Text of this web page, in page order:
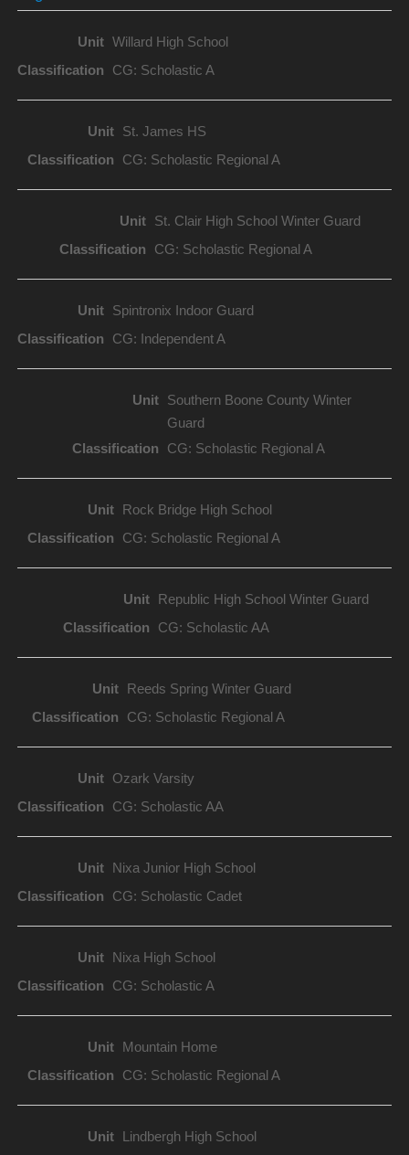
Willard High School
CG: Scholastic A
St. James HS
CG: Scholastic Regional A
St. Clair High School Winter Guard
CG: Scholastic Regional A
Spintronix Indoor Guard
CG: Independent A
Southern Boone County Winter
Guard
CG: Scholastic Regional A
Rock Bridge High School
CG: Scholastic Regional A
Republic High School Winter Guard
CG: Scholastic AA
Reeds Spring Winter Guard
CG: Scholastic Regional A
Ozark Varsity
CG: Scholastic AA
Nixa Junior High School
CG: Scholastic Cadet
Nixa High School
CG: Scholastic A
Mountain Home
CG: Scholastic Regional A
Lindbergh High School